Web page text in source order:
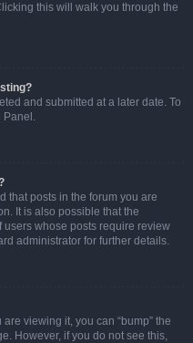
this will walk you through the
and submitted at a later date. To
Panel.
that posts in the forum you are
It is also possible that the
whose posts require review
administrator for further details.
viewing it, you can “bump” the
However, if you do not see this,